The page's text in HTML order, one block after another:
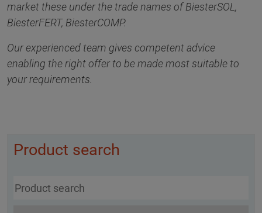
market these under the trade names of BiesterSOL,
BiesterFERT, BiesterCOMP.
Our experienced team gives competent advice
enabling the right offer to be made most suitable to
your requirements.
Product search